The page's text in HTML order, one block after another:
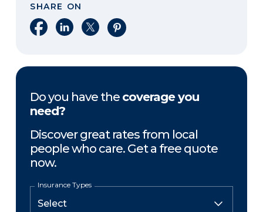
SHARE ON
Share on Facebook
Share on LinkedIn
Share on XShare on Pinterest
Do you have the coverage you
need?
Discover great rates from local
people who care. Get a free quote
now.
Insurance Types